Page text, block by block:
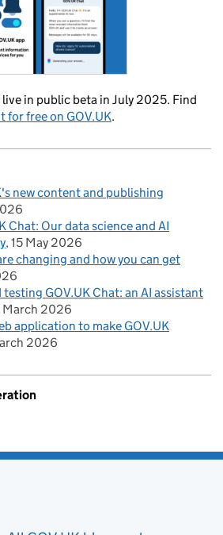
live in public beta in July 2025. Find
for free on GOV.UK.
new content and publishing
Chat: Our data science and AI
15 May 2026
changing and how you can get
GOV.UK Chat: an AI assistant
March 2026
application to make GOV.UK
2026